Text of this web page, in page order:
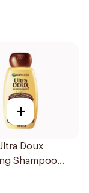
+
Doux
Shampoo